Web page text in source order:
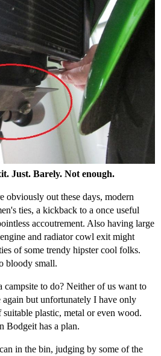
Just. Barely. Not enough.
obviously out these days, modern
ties, a kickback to a once useful
accoutrement. Also having large
and radiator cowl exit might
of some trendy hipster cool folks.
bloody small.
campsite to do? Neither of us want to
again but unfortunately I have only
plastic, metal or even wood.
Bodgeit has a plan.
in the bin, judging by some of the